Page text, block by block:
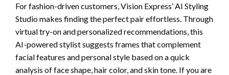
For fashion-driven customers, Vision Express’ AI Styling
Studio makes finding the perfect pair effortless. Through
virtual try-on and personalized recommendations, this
AI-powered stylist suggests frames that complement
facial features and personal style based on a quick
analysis of face shape, hair color, and skin tone. If you are